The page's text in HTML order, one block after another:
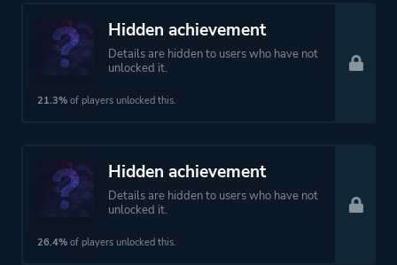
Hidden achievement
Details are hidden to users who have not
unlocked it.
21.3% of players unlocked this.
Hidden achievement
Details are hidden to users who have not
unlocked it.
26.4% of players unlocked this.